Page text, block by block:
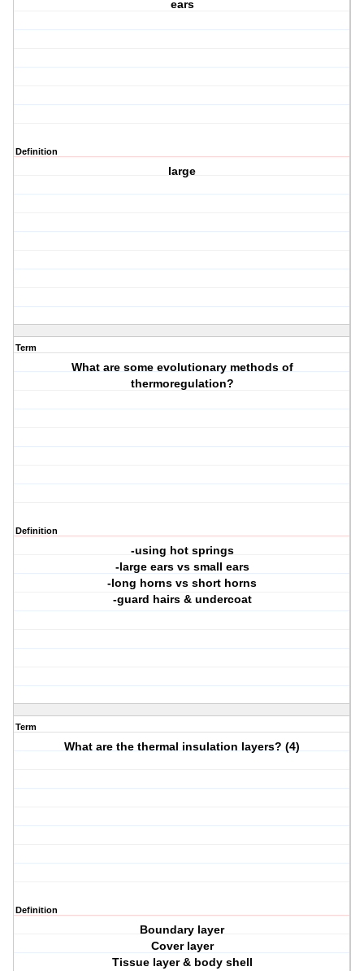
ears
Definition
large
Term
What are some evolutionary methods of
thermoregulation?
Definition
-using hot springs
-large ears vs small ears
-long horns vs short horns
-guard hairs & undercoat
Term
What are the thermal insulation layers? (4)
Definition
Boundary layer
Cover layer
Tissue layer & body shell